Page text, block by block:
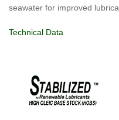
seawater for improved
Technical Data